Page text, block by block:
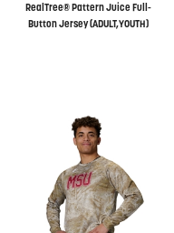
RealTree® Pattern Juice Full-
Button Jersey (ADULT,YOUTH)